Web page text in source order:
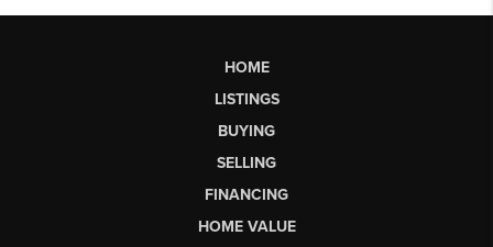
HOME
LISTINGS
BUYING
SELLING
FINANCING
HOME VALUE